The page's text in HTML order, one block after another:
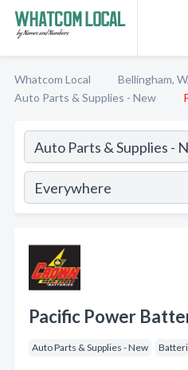
Whatcom Local
Bellingham,
Auto Parts & Supplies - New
Pacific Power
Auto Parts & Supplies - New